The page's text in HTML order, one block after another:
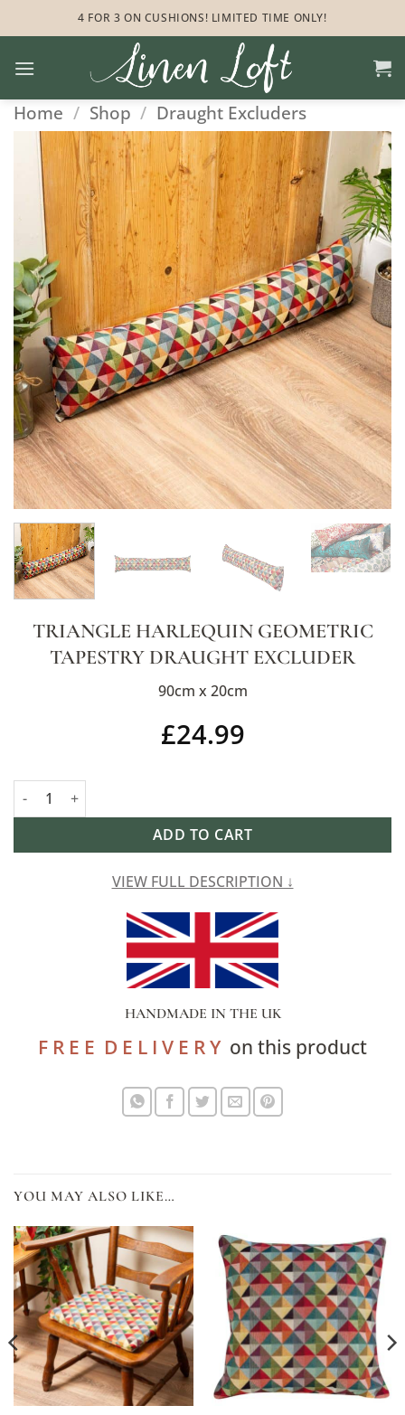
to
4 FOR 3 ON CUSHIONS! LIMITED TIME ONLY!
Home / Shop / Draught Excluders
TRIANGLE HARLEQUIN GEOMETRIC
TAPESTRY DRAUGHT EXCLUDER
90cm x 20cm
£24.99
Triangle Harlequin Geometric Tapestry Draught Excluder
ADD TO CART
VIEW FULL DESCRIPTION ↓
HANDMADE IN THE UK
F R E E D E L I V E R Yon this product
YOU MAY ALSO LIKE…